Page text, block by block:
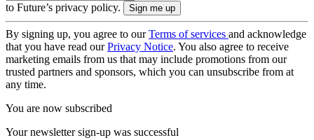
to Future’s privacy policy.
By signing up, you agree to ourTerms of services and acknowledge
that you have read ourPrivacy Notice. You also agree to receive
marketing emails from us that may include promotions from our
trusted partners and sponsors, which you can unsubscribe from at
any time.
You are now subscribed
Your newsletter sign-up was successful